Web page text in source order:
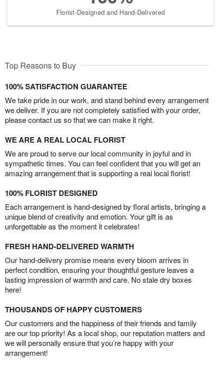
Florist-Designed and Hand-Delivered
Top Reasons to Buy
100% SATISFACTION GUARANTEE
We take pride in our work, and stand behind every arrangement
we deliver. If you are not completely satisfied with your order,
please contact us so that we can make it right.
WE ARE A REAL LOCAL FLORIST
We are proud to serve our local community in joyful and in
sympathetic times. You can feel confident that you will get an
amazing arrangement that is supporting a real local florist!
100% FLORIST DESIGNED
Each arrangement is hand-designed by floral artists, bringing a
unique blend of creativity and emotion. Your gift is as
unforgettable as the moment it celebrates!
FRESH HAND-DELIVERED WARMTH
Our hand-delivery promise means every bloom arrives in
perfect condition, ensuring your thoughtful gesture leaves a
lasting impression of warmth and care. No stale dry boxes
here!
THOUSANDS OF HAPPY CUSTOMERS
Our customers and the happiness of their friends and family
are our top priority! As a local shop, our reputation matters and
we will personally ensure that you’re happy with your
arrangement!